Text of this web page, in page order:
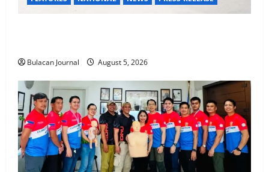
Bulacan Journal August 5, 2026